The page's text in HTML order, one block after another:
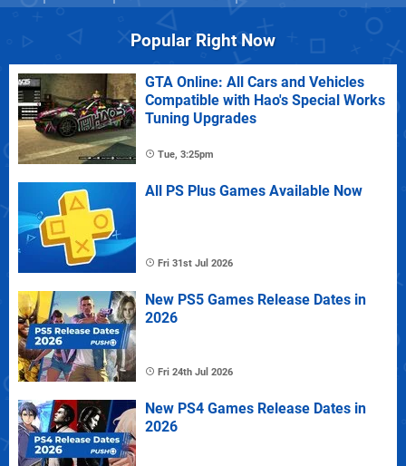
Popular Right Now
GTA Online: All Cars and Vehicles
Compatible with Hao's Special Works
Tuning Upgrades
Tue, 3:25pm
All PS Plus Games Available Now
Fri 31st Jul 2026
New PS5 Games Release Dates in
2026
Fri 24th Jul 2026
New PS4 Games Release Dates in
2026